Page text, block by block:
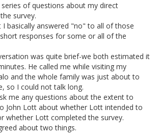
series of questions about my direct
survey.
I basically answered "no" to all of those
responses for some or all of the
was quite brief-we both estimated it
He called me while visiting my
and the whole family was just about to
so I could not talk long.
me any questions about the extent to
John Lott about whether Lott intended to
whether Lott completed the survey.
about two things.